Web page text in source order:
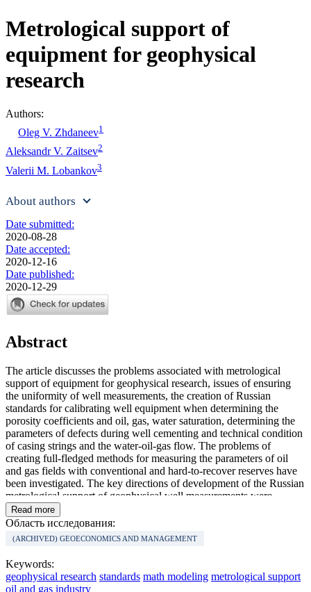
Metrological support of
equipment for geophysical
research
Authors:
Oleg V. Zhdaneev1
Aleksandr V. Zaitsev2
Valerii M. Lobankov3
About authors
Date submitted:
2020-08-28
Date accepted:
2020-12-16
Date published:
2020-12-29
Abstract
The article discusses the problems associated with metrological
support of equipment for geophysical research, issues of ensuring
the uniformity of well measurements, the creation of Russian
standards for calibrating well equipment when determining the
porosity coefficients and oil, gas, water saturation, determining the
parameters of defects during well cementing and technical condition
of casing strings and the water-oil-gas flow. The problems of
creating full-fledged methods for measuring the parameters of oil
and gas fields with conventional and hard-to-recover reserves have
been investigated. The key directions of development of the Russian
metrological support of geophysical well measurements were
determined. The tasks that need to be solved to create metrological
support for geophysical well logging as an industry that meet
international standards are indicated. The expediency of creating a
Russian Geophysical Center for Metrology and Certification, the
need to develop a new and update the existing regulatory
framework, which will allow Russian geophysics to reach the level
of world leaders in the field of geophysical research, are
Read more
Область исследования:
(ARCHIVED) GEOECONOMICS AND MANAGEMENT
Keywords:
geophysical research standards math modeling metrological support
oil and gas industry